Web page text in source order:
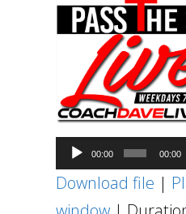
Audio
Player
00:00 00:00
Download file |